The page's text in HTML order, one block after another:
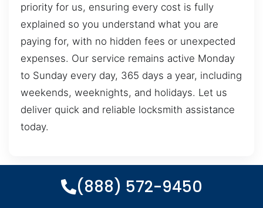
priority for us, ensuring every cost is fully
explained so you understand what you are
paying for, with no hidden fees or unexpected
expenses. Our service remains active Monday
to Sunday every day, 365 days a year, including
weekends, weeknights, and holidays. Let us
deliver quick and reliable locksmith assistance
today.
(888) 572-9450